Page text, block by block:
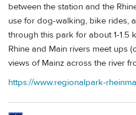
between the station and the
use for dog-walking, bike rides,
through this park for about 1-1.5
Rhine and Main rivers meet ups
views of Mainz across the river
https://www.regionalpark-